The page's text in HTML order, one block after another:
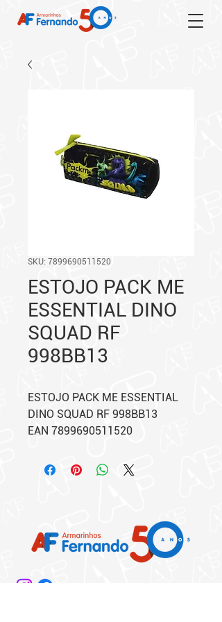
SKU: 7899690511520
ESTOJO PACK ME
ESSENTIAL DINO
SQUAD RF
998BB13
ESTOJO PACK ME ESSENTIAL
DINO SQUAD RF 998BB13
EAN 7899690511520